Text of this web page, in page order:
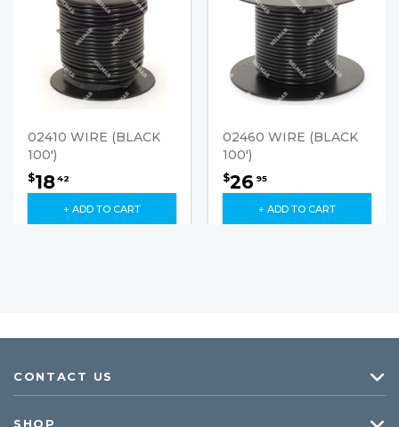
02410 WIRE (BLACK
100')
$1842
+ ADD TO CART
02460 WIRE (BLACK
100')
$26 95
+ ADD TO CART
CONTACT US
SHOP